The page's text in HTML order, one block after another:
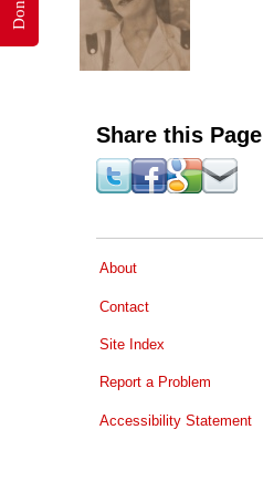
Share this Page
About
Contact
Site Index
Report a Problem
Accessibility Statement